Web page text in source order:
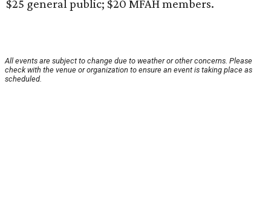
$25 general public; $20 MFAH members.
All events are subject to change due to weather or other concerns. Please
check with the venue or organization to ensure an event is taking place as
scheduled.